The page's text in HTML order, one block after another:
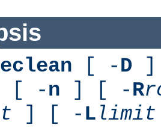
[ -D ]
[ -n ] [ -R
] [ - L limit